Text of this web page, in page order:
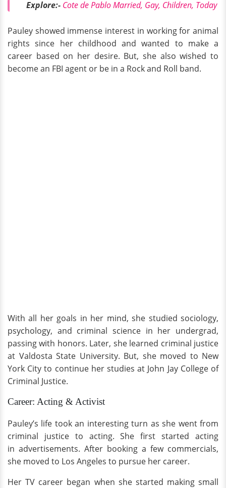
Explore:- Cote de Pablo Married, Gay, Children, Today
Pauley showed immense interest in working for animal
rights since her childhood and wanted to make a
career based on her desire. But, she also wished to
become an FBI agent or be in a Rock and Roll band.
With all her goals in her mind, she studied sociology,
psychology, and criminal science in her undergrad,
passing with honors. Later, she learned criminal justice
at Valdosta State University. But, she moved to New
York City to continue her studies at John Jay College of
Criminal Justice.
Career: Acting & Activist
Pauley’s life took an interesting turn as she went from
criminal justice to acting. She first started acting
in advertisements. After booking a few commercials,
she moved to Los Angeles to pursue her career.
Her TV career began when she started making small